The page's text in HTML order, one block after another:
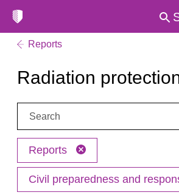
Reports
Radiation
Search:
Reports
Civil preparedness and